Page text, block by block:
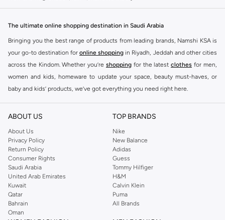
The ultimate online shopping destination in Saudi Arabia
Bringing you the best range of products from leading brands, Namshi KSA is
your go-to destination for online shopping in Riyadh, Jeddah and other cities
across the Kindom. Whether you’re shopping for the latest clothes for men,
women and kids, homeware to update your space, beauty must-haves, or
baby and kids’ products, we’ve got everything you need right here.
Find the best brands in Saudi Arabia
At Namshi KSA, you’ll find a huge range of leading brands, from fashion to
home. We’ve got clothing, shoes, accessories and more from top brands
includingDeFacto Pierre Cardin ,Tommy Hilfiger
JOCKEY
Lee Cooper Beverly Hills Polo Club
Calvin Klein, DKNY, and plenty of others.
You’ll also find clothing for adults and kids at Namshi KSA from brands such
asReserved , along with kids’ brands such as
Mothercare
. Give your space an instant update with a wide variety of on-
trend decor fromRiva Home and many other brands.
ABOUT US
About Us
Privacy Policy
Return Policy
Consumer Rights
Saudi Arabia
United Arab Emirates
Kuwait
Qatar
Bahrain
Oman
TOP BRANDS
Nike
New Balance
Adidas
Guess
Tommy Hilfiger
H&M
Calvin Klein
Puma
All Brands